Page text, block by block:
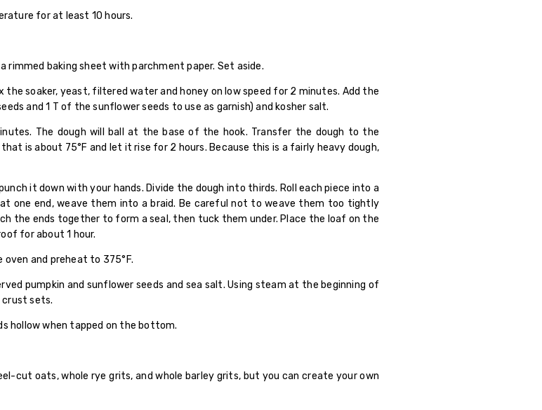
for at least 10 hours.
rimmed baking sheet with parchment paper. Set aside.
soaker, yeast, filtered water and honey on low speed for 2 minutes. Add the
and 1 T of the sunflower seeds to use as garnish) and kosher salt.
The dough will ball at the base of the hook. Transfer the dough to the
is about 75°F and let it rise for 2 hours. Because this is a fairly heavy dough,
it down with your hands. Divide the dough into thirds. Roll each piece into a
one end, weave them into a braid. Be careful not to weave them too tightly
the ends together to form a seal, then tuck them under. Place the loaf on the
for about 1 hour.
and preheat to 375°F.
pumpkin and sunflower seeds and sea salt. Using steam at the beginning of
sets.
hollow when tapped on the bottom.
cut oats, whole rye grits, and whole barley grits, but you can create your own